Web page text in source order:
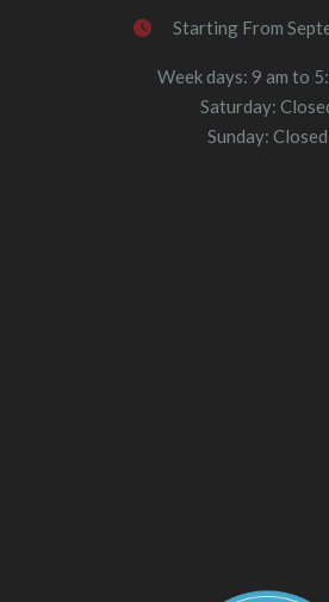
Starting From
Week days: 9 am to
Saturday:
Sunday: Closed